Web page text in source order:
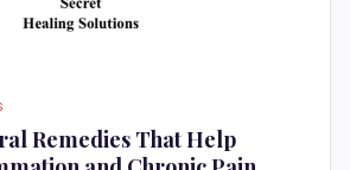
Remedies That Help